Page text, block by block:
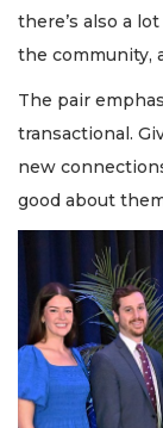
there’s also a
the community,
The pair
transactional.
new
good about